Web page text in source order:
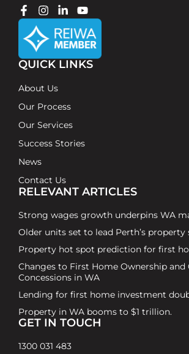
QUICK LINKS
About Us
Our Process
Our Services
Success Stories
News
Contact Us
RELEVANT ARTICLES
Strong wages growth underpins WA
Older units set to lead Perth’s property
Property hot spot prediction for first
Changes to First Home Ownership and
Concessions in WA
Lending for first home investment
Property in WA booms to $1 trillion.
GET IN TOUCH
1300 031 483